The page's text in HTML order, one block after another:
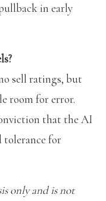
in early
sell ratings, but
room for error.
that the AI
tolerance for
only and is not